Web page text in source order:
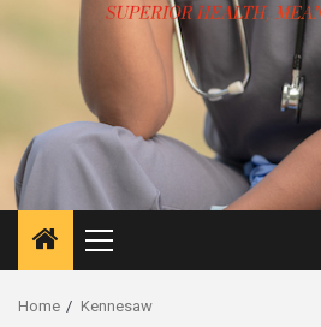
Primary
Menu
Home Kennesaw